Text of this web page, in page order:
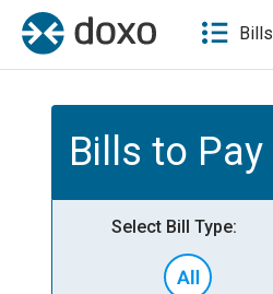
Bills
Bills to Pay
Select Bill Type: